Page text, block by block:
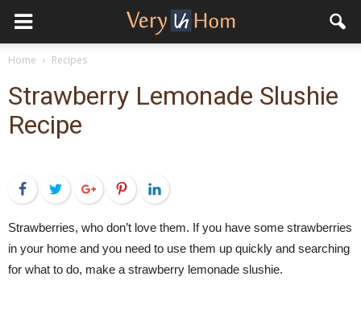
Home Recipes
Strawberry Lemonade Slushie
Recipe
FacebookTwitterGoogle+PinterestLinkedIn
Strawberries, who don’t love them. If you have some strawberries
in your home and you need to use them up quickly and searching
for what to do, make a strawberry lemonade slushie.